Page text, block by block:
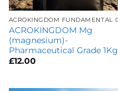
ACROKINGDOM Mg
(magnesium)-
Pharmaceutical Grade 1Kg
£12.00